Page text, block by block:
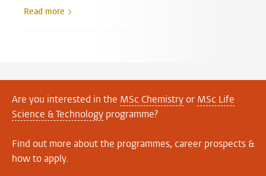
Read more
Are you interested in the MSc Chemistryor MSc Life
Science & Technology programme?
Find out more about the programmes, career prospects &
how to apply.